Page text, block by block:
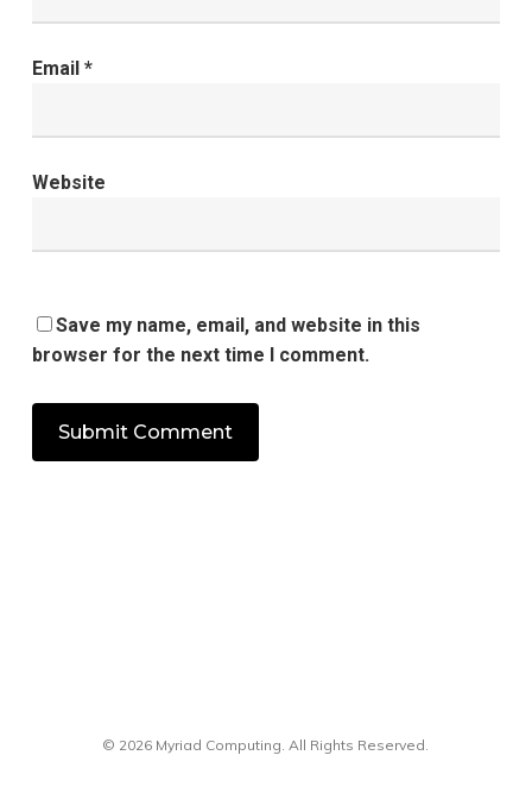
Email *
Website
Save my name, email, and website in this
browser for the next time I comment.
© 2026 Myriad Computing. All Rights Reserved.